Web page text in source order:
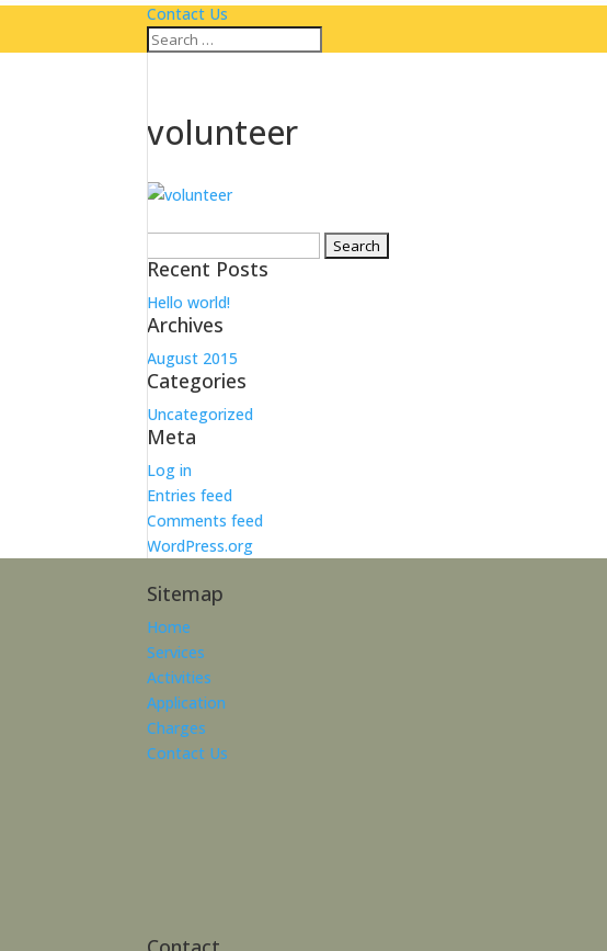
Contact Us
volunteer
for:
Recent Posts
Hello world!
Archives
August 2015
Categories
Uncategorized
Meta
Log in
Entries feed
Comments feed
WordPress.org
Sitemap
Home
Services
Activities
Application
Charges
Contact Us